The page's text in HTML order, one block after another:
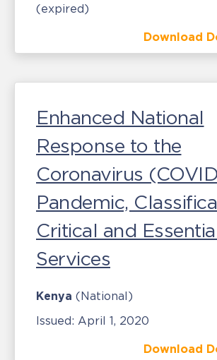
(expired)
Download
Enhanced National
Response to the
Coronavirus
Pandemic,
Critical and
Services
Kenya (National)
Issued: April 1, 2020
Download